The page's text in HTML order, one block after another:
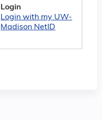
Login
Login with my UW-
Madison NetID